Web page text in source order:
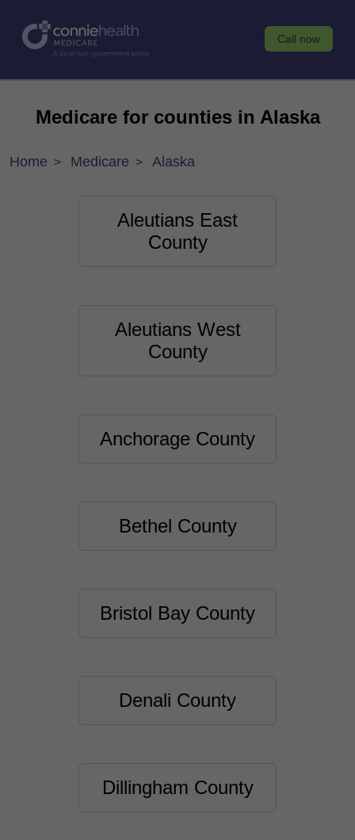
Call now
Medicare for counties in Alaska
Home Medicare Alaska
Aleutians East
County
Aleutians West
County
Anchorage County
Bethel County
Bristol Bay County
Denali County
Dillingham County